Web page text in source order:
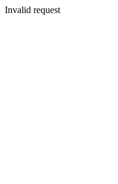
Invalid request